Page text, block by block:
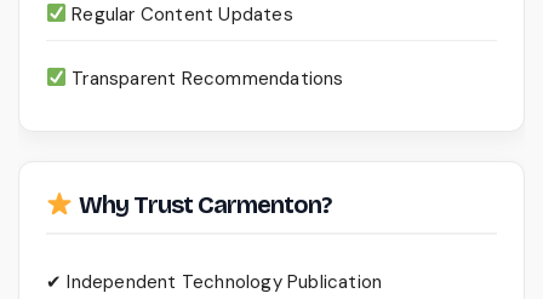
Regular Content Updates
Transparent Recommendations
Why Trust Carmenton?
✔ Independent Technology Publication